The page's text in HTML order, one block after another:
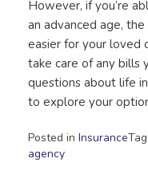
However, if you’re
an advanced age,
easier for your loved
take care of any bills
questions about life
to explore your
Posted in Insurance
agency